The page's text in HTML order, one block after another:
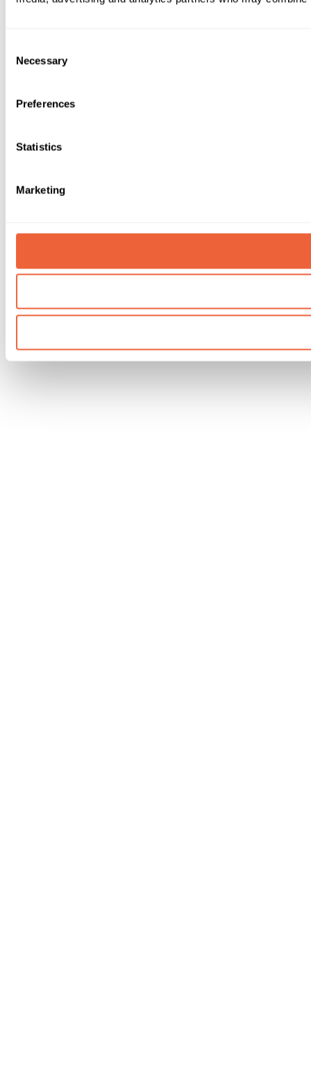
Selection
Necessary
Preferences
Statistics
Marketing